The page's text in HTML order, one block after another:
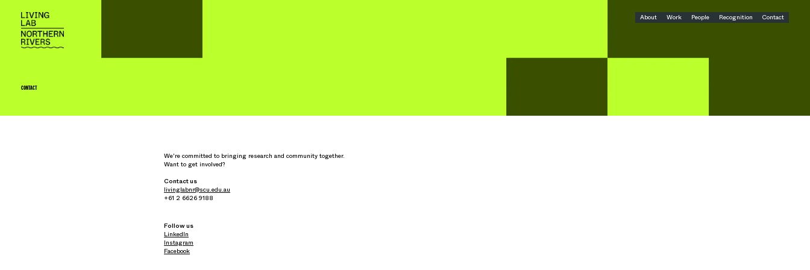
About Work People Recognition Contact
CONTACT
We're committed to bringing research and community together.
Want to get involved?
Contact us
livinglabnr@scu.edu.au
+61 2 6626 9188
Follow us
LinkedIn
Instagram
Facebook